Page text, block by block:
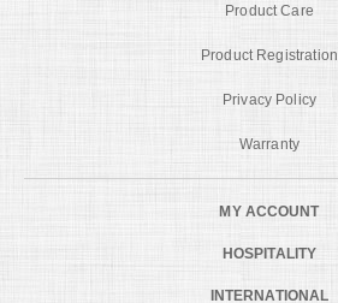
Product Care
Product Registration
Privacy Policy
Warranty
MY ACCOUNT
HOSPITALITY
INTERNATIONAL